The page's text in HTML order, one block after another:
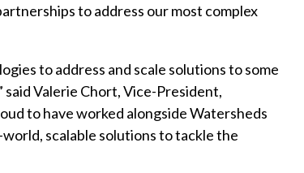
to address our most complex
to address and scale solutions to some
Valerie Chort, Vice-President,
to have worked alongside Watersheds
scalable solutions to tackle the